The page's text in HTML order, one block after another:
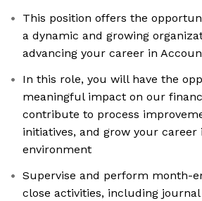
This position offers the
a dynamic and growing
advancing your career in
In this role, you will have the
meaningful impact on our
contribute to process
initiatives, and grow your career
environment
Supervise and perform month-
close activities, including